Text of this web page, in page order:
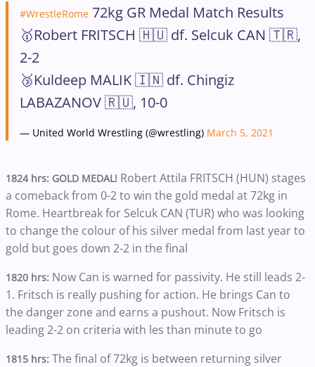
#WrestleRome 72kg GR Medal Match Results
🥇Robert FRITSCH 🇭🇺 df. Selcuk CAN 🇹🇷,
2-2
🥉Kuldeep MALIK 🇮🇳 df. Chingiz
LABAZANOV 🇷🇺, 10-0
— United World Wrestling (@wrestling) March 5, 2021
1824 hrs: GOLD MEDAL! Robert Attila FRITSCH (HUN) stages
a comeback from 0-2 to win the gold medal at 72kg in
Rome. Heartbreak for Selcuk CAN (TUR) who was looking
to change the colour of his silver medal from last year to
gold but goes down 2-2 in the final
1820 hrs: Now Can is warned for passivity. He still leads 2-
1. Fritsch is really pushing for action. He brings Can to
the danger zone and earns a pushout. Now Fritsch is
leading 2-2 on criteria with les than minute to go
1815 hrs: The final of 72kg is between returning silver